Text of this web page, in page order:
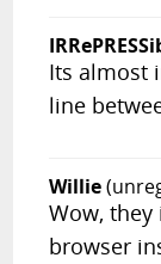
Its almost
line
Willie
Wow,
browser